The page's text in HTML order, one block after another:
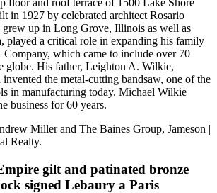
floor and roof terrace of 1500 Lake Shore
in 1927 by celebrated architect Rosario
up in Long Grove, Illinois as well as
played a critical role in expanding his family
which came to include over 70
globe. His father, Leighton A. Wilkie,
the metal-cutting bandsaw, one of the
in manufacturing today. Michael Wilkie
business for 60 years.
Miller and The Baines Group, Jameson |
Realty.
gilt and patinated bronze
signed Lebaury a Paris